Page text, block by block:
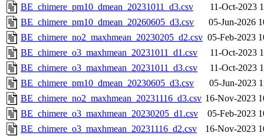
BE_chimere_pm10_dmean_20231011_d3.csv
11-Oct-2023
BE_chimere_pm10_dmean_20260605_d3.csv
05-Jun-2026
BE_chimere_no2_maxhmean_20230205_d2.csv 05-Feb-2023
BE_chimere_o3_maxhmean_20231011_d1.csv
11-Oct-2023
BE_chimere_o3_maxhmean_20231011_d3.csv
11-Oct-2023
BE_chimere_pm10_dmean_20230605_d3.csv
05-Jun-2023
BE_chimere_no2_maxhmean_20231116_d3.csv 16-Nov-2023
BE_chimere_o3_maxhmean_20230205_d1.csv
05-Feb-2023
BE_chimere_o3_maxhmean_20231116_d2.csv
16-Nov-2023